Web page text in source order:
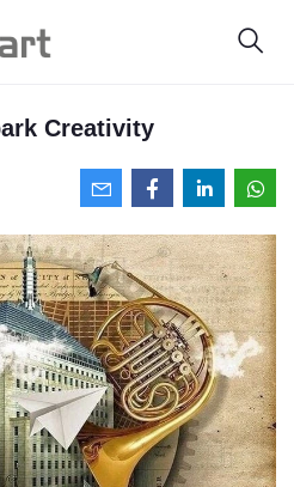
Creativity